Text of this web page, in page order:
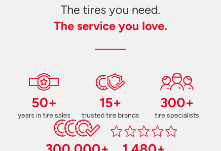
The tires you need.
The service you love.
50+
years in tire sales
15+
trusted tire brands
300+
tire specialists